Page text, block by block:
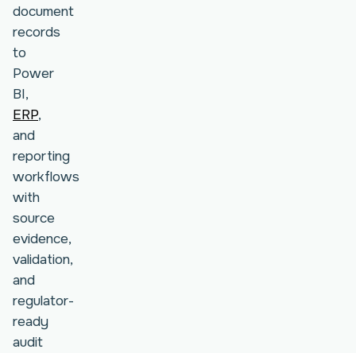
document
records
to
Power
BI,
ERP,
and
reporting
workflows
with
source
evidence,
validation,
and
regulator-
ready
audit